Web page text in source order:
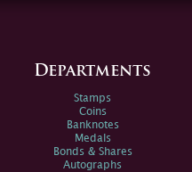
Departments
Stamps
Coins
Banknotes
Medals
Bonds & Shares
Autographs